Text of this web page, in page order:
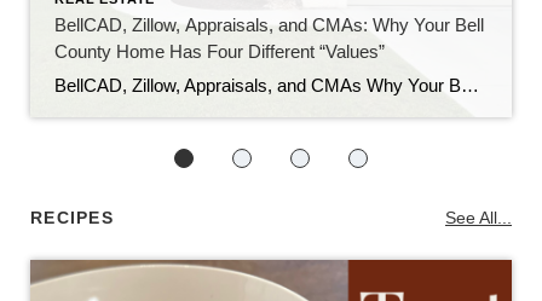
BellCAD, Zillow, Appraisals, and CMAs: Why Your Bell
County Home Has Four Different “Values”
BellCAD, Zillow, Appraisals, and CMAs Why Your Bell County Home Has Four Different “Values” If you’ve pulled up your Bell County property and looked at BellCAD, then checked Zillow, and then talked to an agent about pricing, you’ve probably noticed something: none of the numbers match. Sometimes they’re close. Sometimes they’re tens of thousands of […]
RECIPES See All...